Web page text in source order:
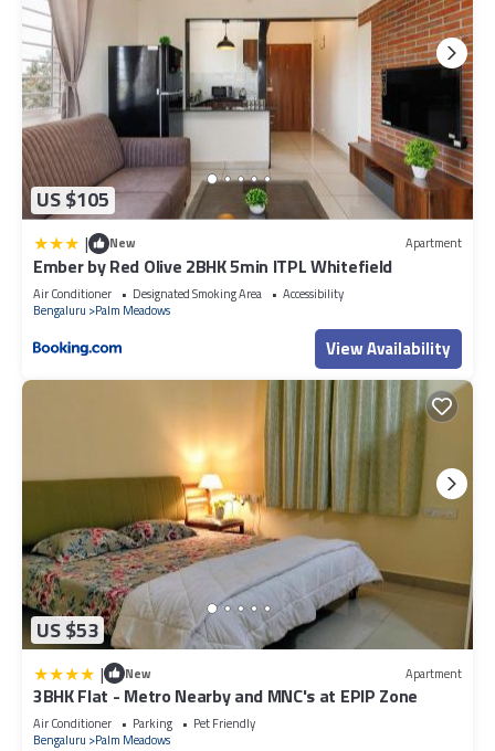
US $105
| New Apartment
Ember by Red Olive 2BHK 5min ITPL Whitefield
Air Conditioner Designated Smoking Area
Accessibility
Bengaluru
Palm Meadows
View Availability
US $53
| New Apartment
3BHK Flat - Metro Nearby and MNC's at EPIP Zone
Air Conditioner Parking
Pet Friendly
Bengaluru
Palm Meadows